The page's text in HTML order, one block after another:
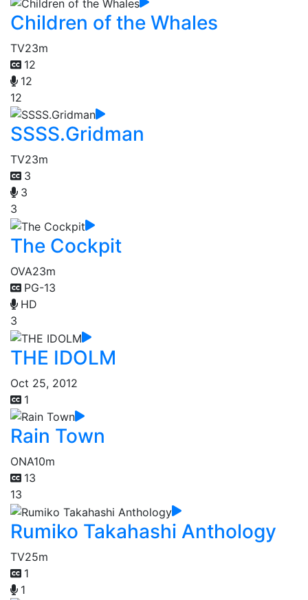
Children of the Whales
TV23m
12
12
12
SSSS.Gridman
TV23m
3
3
3
The Cockpit
OVA23m
PG-13
HD
3
THE IDOLM
Oct 25, 2012
1
Rain Town
ONA10m
13
13
Rumiko Takahashi Anthology
TV25m
1
1